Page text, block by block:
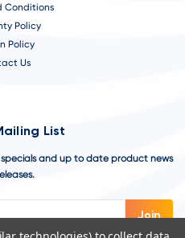
Conditions
Policy
Policy
Us
List
and up to date product news